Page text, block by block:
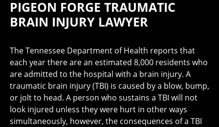
PIGEON FORGE TRAUMATIC
BRAIN INJURY LAWYER
The Tennessee Department of Health reports that
each year there are an estimated 8,000 residents who
are admitted to the hospital with a brain injury. A
traumatic brain injury (TBI) is caused by a blow, bump,
or jolt to head. A person who sustains a TBI will not
look injured unless they were hurt in other ways
simultaneously, however, the consequences of a TBI